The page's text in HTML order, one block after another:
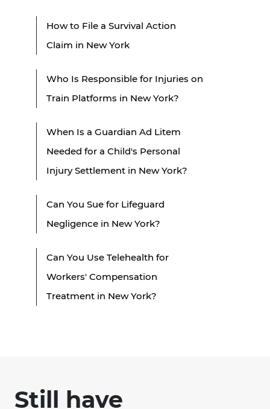
How to File a Survival Action
Claim in New York
Who Is Responsible for Injuries on
Train Platforms in New York?
When Is a Guardian Ad Litem
Needed for a Child's Personal
Injury Settlement in New York?
Can You Sue for Lifeguard
Negligence in New York?
Can You Use Telehealth for
Workers' Compensation
Treatment in New York?
Still have